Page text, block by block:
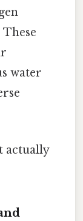
water
actually